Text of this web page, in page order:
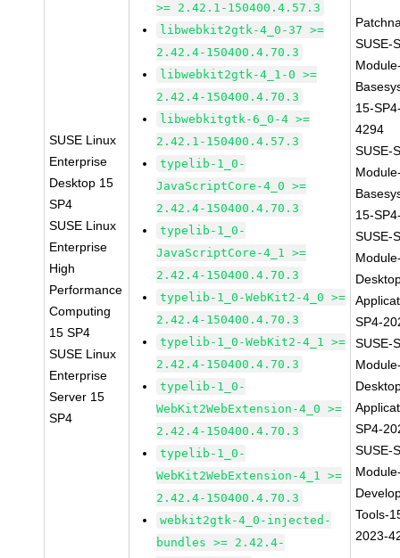
SUSE Linux
Enterprise
Desktop 15
SP4
SUSE Linux
Enterprise
High
Performance
Computing
15 SP4
SUSE Linux
Enterprise
Server 15
SP4
>= 2.42.1-150400.4.57.3
libwebkit2gtk-4_0-37 >=
2.42.4-150400.4.70.3
libwebkit2gtk-4_1-0 >=
2.42.4-150400.4.70.3
libwebkitgtk-6_0-4 >=
2.42.1-150400.4.57.3
typelib-1_0-
JavaScriptCore-4_0 >=
2.42.4-150400.4.70.3
typelib-1_0-
JavaScriptCore-4_1 >=
2.42.4-150400.4.70.3
typelib-1_0-WebKit2-4_0 >=
2.42.4-150400.4.70.3
typelib-1_0-WebKit2-4_1 >=
2.42.4-150400.4.70.3
typelib-1_0-
WebKit2WebExtension-4_0 >=
2.42.4-150400.4.70.3
typelib-1_0-
WebKit2WebExtension-4_1 >=
2.42.4-150400.4.70.3
webkit2gtk-4_0-injected-
bundles >= 2.42.4-
SUSE-
15-
4294
SUSE-
15-
SUSE-
SP4-
SUSE-
SP4-
SUSE-
Tools-
2023-